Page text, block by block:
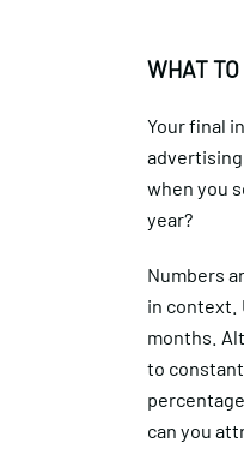
WHAT
Your final
when you
year?
Numbers
in context.
months.
to
can you